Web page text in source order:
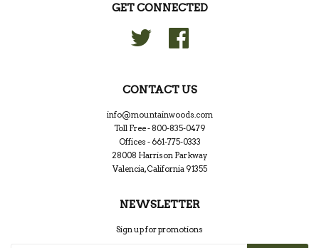
GET CONNECTED
Twitter
CONTACT US
info@mountainwoods.com
Toll Free - 800-835-0479
Offices - 661-775-0333
28008 Harrison Parkway
Valencia, California 91355
NEWSLETTER
Sign up for promotions